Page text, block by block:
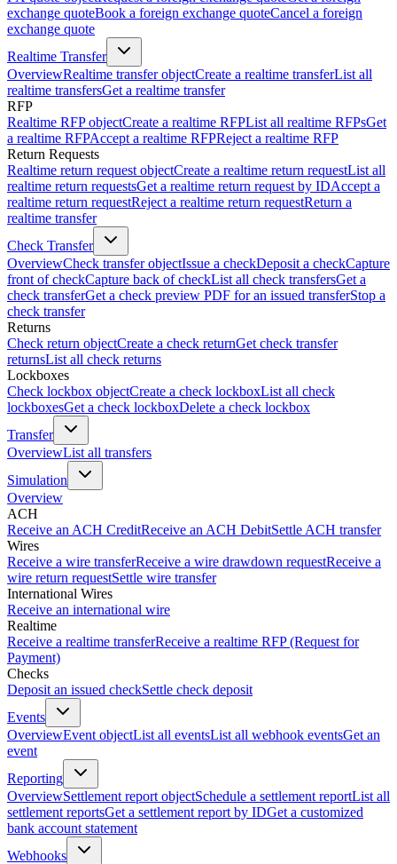
exchange quoteBook a foreign exchange quoteCancel a foreign
exchange quote
Realtime Transfer
OverviewRealtime transfer objectCreate a realtime transferList all
realtime transfersGet a realtime transfer
RFP
Realtime RFP objectCreate a realtime RFPList all realtime RFPsGet
a realtime RFPAccept a realtime RFPReject a realtime RFP
Return Requests
Realtime return request objectCreate a realtime return requestList all
realtime return requestsGet a realtime return request by IDAccept a
realtime return requestReject a realtime return requestReturn a
realtime transfer
Check Transfer
OverviewCheck transfer objectIssue a checkDeposit a checkCapture
front of checkCapture back of checkList all check transfersGet a
check transferGet a check preview PDF for an issued transferStop a
check transfer
Returns
Check return objectCreate a check returnGet check transfer
returnsList all check returns
Lockboxes
Check lockbox objectCreate a check lockboxList all check
lockboxesGet a check lockboxDelete a check lockbox
Transfer
OverviewList all transfers
Simulation
Overview
ACH
Receive an ACH CreditReceive an ACH DebitSettle ACH transfer
Wires
Receive a wire transferReceive a wire drawdown requestReceive a
wire return requestSettle wire transfer
International Wires
Receive an international wire
Realtime
Receive a realtime transferReceive a realtime RFP (Request for
Payment)
Checks
Deposit an issued checkSettle check deposit
Events
OverviewEvent objectList all eventsList all webhook eventsGet an
event
Reporting
OverviewSettlement report objectSchedule a settlement reportList all
settlement reportsGet a settlement report by IDGet a customized
bank account statement
Webhooks